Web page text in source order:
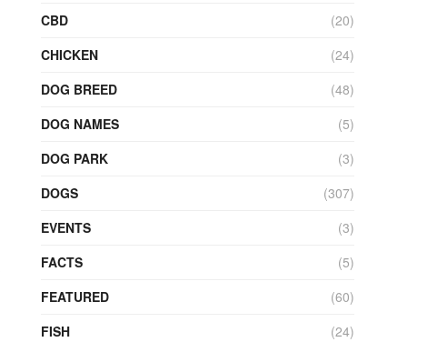
CBD
(20)
CHICKEN
(24)
DOG BREED
(48)
DOG NAMES
(5)
DOG PARK
(3)
DOGS
(307)
EVENTS
(3)
FACTS
(5)
FEATURED
(60)
FISH
(24)